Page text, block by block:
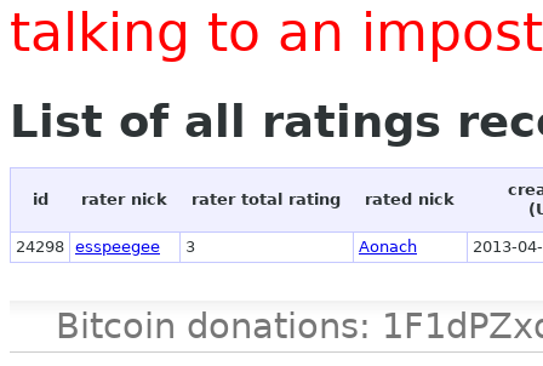
talking to an
List of all ratings
id rater nick rater total rating rated nick
24298 esspeegee 3 Aonach 2013-
Bitcoin donations: